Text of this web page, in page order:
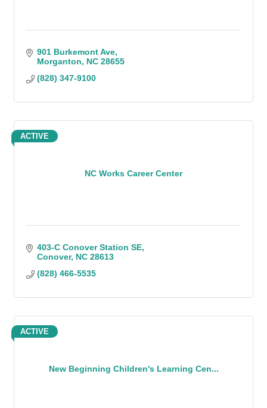
901 Burkemont Ave
Morganton
NC 28655
(828) 347-9100
NC Works Career Center
ACTIVE
403-C Conover Station SE
Conover NC 28613
(828) 466-5535
New Beginning Children's Learning Cen...
ACTIVE